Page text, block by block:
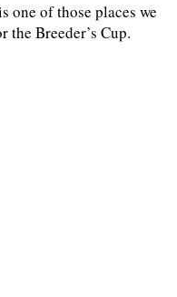
one of those places we
Breeder’s Cup.